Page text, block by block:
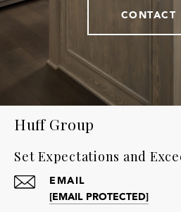
CONTACT
Huff Group
Set Expectations and
EMAIL
[EMAIL PROTECTED]